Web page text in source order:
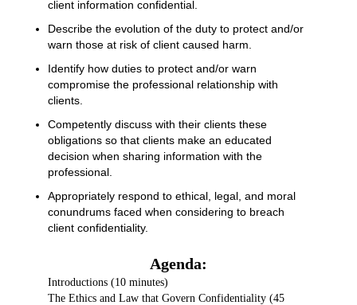
client information confidential.
Describe the evolution of the duty to protect and/or
warn those at risk of client caused harm.
Identify how duties to protect and/or warn
compromise the professional relationship with
clients.
Competently discuss with their clients these
obligations so that clients make an educated
decision when sharing information with the
professional.
Appropriately respond to ethical, legal, and moral
conundrums faced when considering to breach
client confidentiality.
Agenda:
Introductions (10 minutes)
The Ethics and Law that Govern Confidentiality (45